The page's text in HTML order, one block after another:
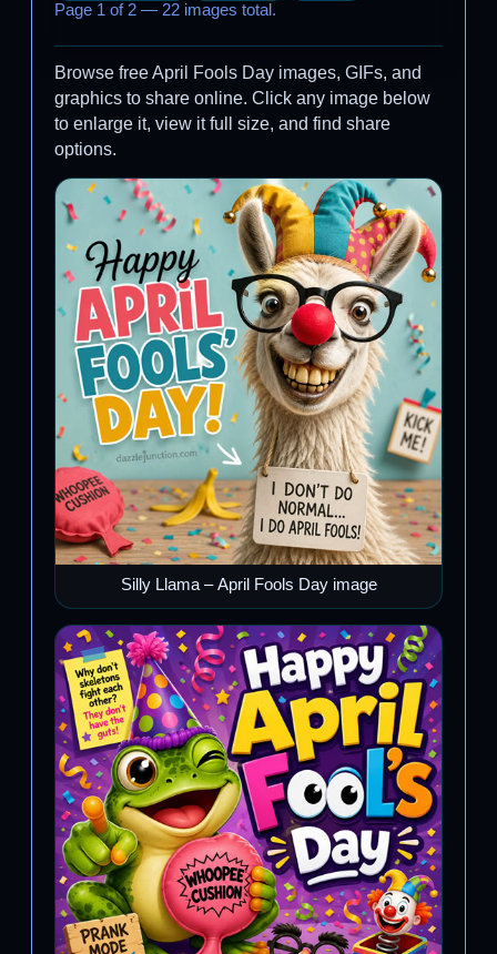
Page 1 of 2 — 22 images total.
Browse free April Fools Day images, GIFs, and
graphics to share online. Click any image below
to enlarge it, view it full size, and find share
options.
Silly Llama – April Fools Day image